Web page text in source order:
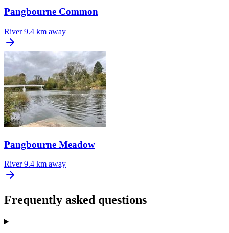
Pangbourne Common
River 9.4 km away
Pangbourne Meadow
River 9.4 km away
Frequently asked questions